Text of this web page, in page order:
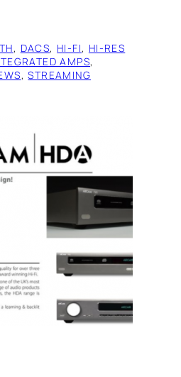
, DACS, HI-FI, HI-RES
AMPS
, STREAMING